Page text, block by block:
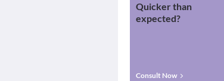
Quicker than
expected?
Consult Now